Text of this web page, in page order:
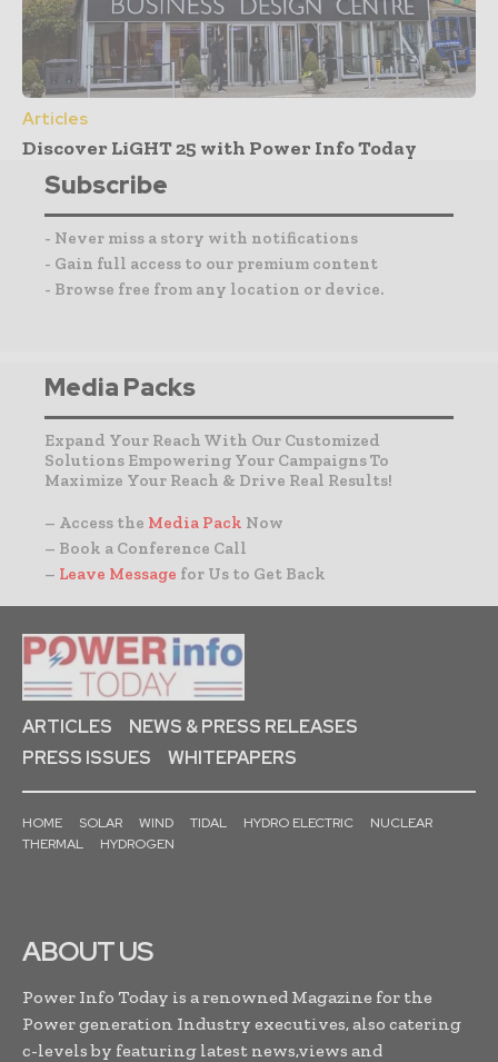
Articles
Discover LiGHT 25 with Power Info Today
Subscribe
- Never miss a story with notifications
- Gain full access to our premium content
- Browse free from any location or device.
Media Packs
Expand Your Reach With Our Customized
Solutions Empowering Your Campaigns To
Maximize Your Reach & Drive Real Results!
– Access the Media Pack Now
– Book a Conference Call
– Leave Message for Us to Get Back
ARTICLES
NEWS & PRESS RELEASES
PRESS ISSUES
WHITEPAPERS
HOME SOLAR WIND TIDAL HYDRO ELECTRIC
NUCLEAR
THERMAL
HYDROGEN
ABOUT US
Power Info Today is a renowned Magazine for the
Power generation Industry executives, also catering
c-levels by featuring latest news,views and